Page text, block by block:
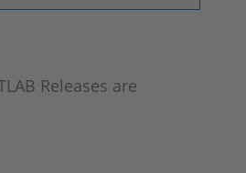
Releases are